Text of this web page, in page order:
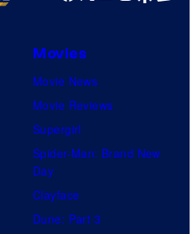
Movies
Movie News
Movie Reviews
Supergirl
Spider-Man: Brand New
Day
Clayface
Dune: Part 3